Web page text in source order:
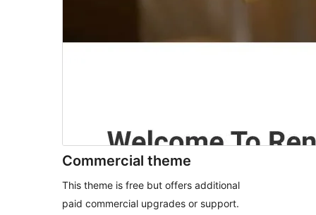
Commercial theme
This theme is free but offers additional
paid commercial upgrades or support.